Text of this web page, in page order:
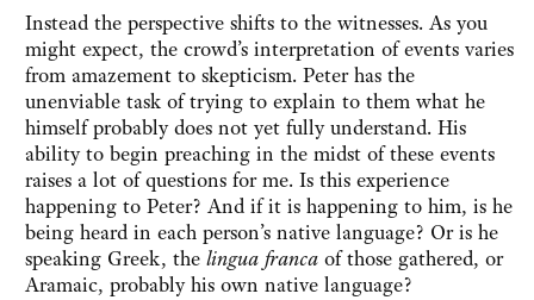
Instead the perspective shifts to the witnesses. As you
might expect, the crowd’s interpretation of events varies
from amazement to skepticism. Peter has the
unenviable task of trying to explain to them what he
himself probably does not yet fully understand. His
ability to begin preaching in the midst of these events
raises a lot of questions for me. Is this experience
happening to Peter? And if it is happening to him, is he
being heard in each person’s native language? Or is he
speaking Greek, the lingua franca of those gathered, or
Aramaic, probably his own native language?